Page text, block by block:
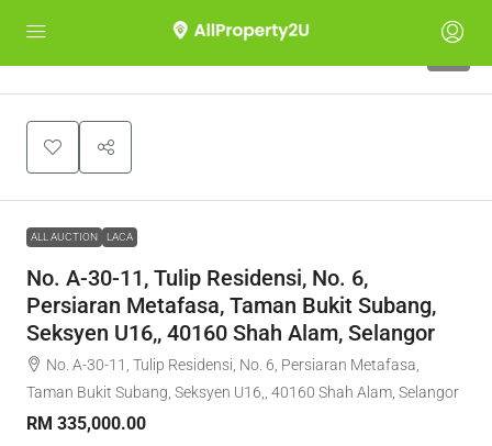
ALL AUCTION LACA
No. A-30-11, Tulip Residensi, No. 6,
Persiaran Metafasa, Taman Bukit Subang,
Seksyen U16,, 40160 Shah Alam, Selangor
No. A-30-11, Tulip Residensi, No. 6, Persiaran Metafasa,
Taman Bukit Subang, Seksyen U16,, 40160 Shah Alam, Selangor
RM 335,000.00